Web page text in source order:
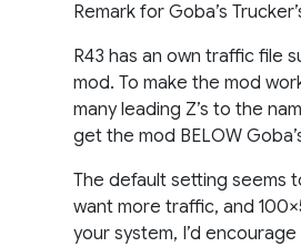
Remark for Goba’s
R43 has an own traffic file
mod. To make the mod
many leading Z’s to the
get the mod BELOW
The default setting seems
want more traffic, and
your system, I’d